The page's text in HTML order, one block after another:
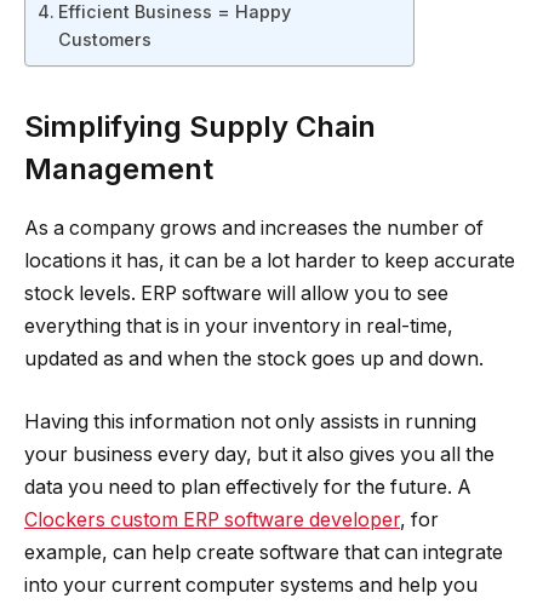
Efficient Business = Happy
Customers
Simplifying Supply Chain
Management
As a company grows and increases the number of
locations it has, it can be a lot harder to keep accurate
stock levels. ERP software will allow you to see
everything that is in your inventory in real-time,
updated as and when the stock goes up and down.
Having this information not only assists in running
your business every day, but it also gives you all the
data you need to plan effectively for the future. A
Clockers custom ERP software developer, for
example, can help create software that can integrate
into your current computer systems and help you